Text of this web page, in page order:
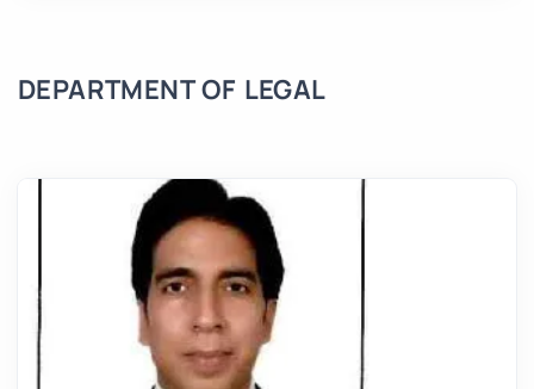
DEPARTMENT OF LEGAL